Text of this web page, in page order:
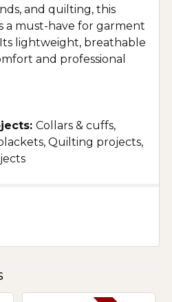
and quilting, this
a must-have for garment
lightweight, breathable
and professional
Collars & cuffs,
Quilting projects,